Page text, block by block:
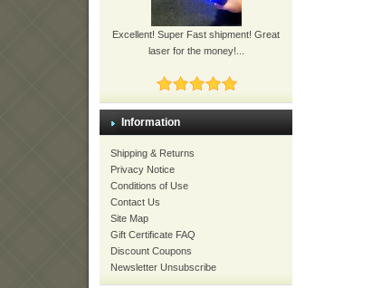
Excellent! Super Fast shipment! Great
laser for the money!...
Information
Shipping & Returns
Privacy Notice
Conditions of Use
Contact Us
Site Map
Gift Certificate FAQ
Discount Coupons
Newsletter Unsubscribe